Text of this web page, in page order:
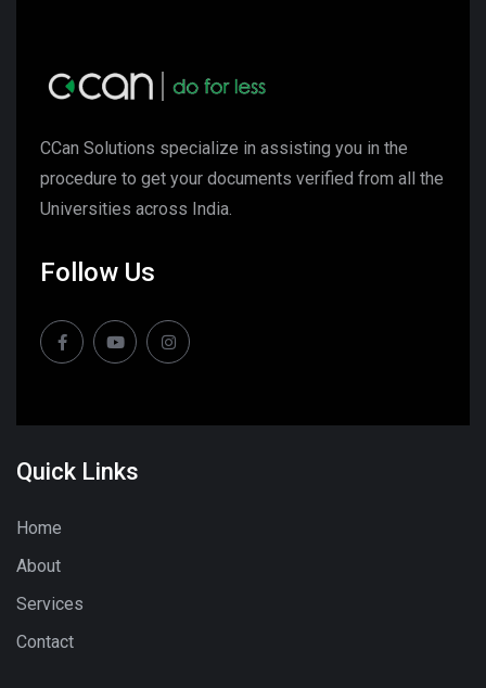
CCan Solutions specialize in assisting you in the
procedure to get your documents verified from all the
Universities across India.
Follow Us
Quick Links
Home
About
Services
Contact